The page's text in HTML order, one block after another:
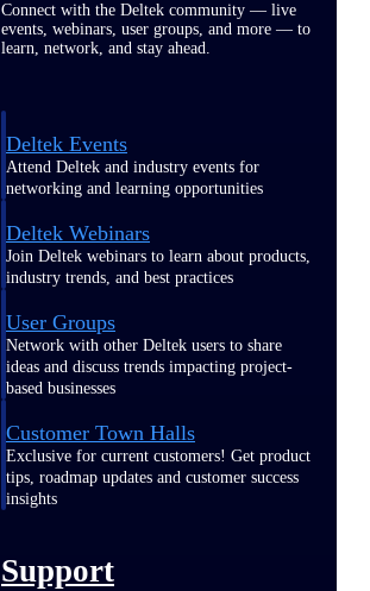
Connect with the Deltek community — live
events, webinars, user groups, and more — to
learn, network, and stay ahead.
Deltek Events
Attend Deltek and industry events for
networking and learning opportunities
Deltek Webinars
Join Deltek webinars to learn about products,
industry trends, and best practices
User Groups
Network with other Deltek users to share
ideas and discuss trends impacting project-
based businesses
Customer Town Halls
Exclusive for current customers! Get product
tips, roadmap updates and customer success
insights
Support